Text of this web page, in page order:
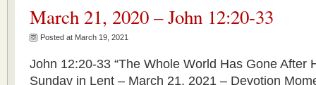
March 21, 2020 – John 12:20-33
Posted at March 19, 2021
John 12:20-33 “The Whole World Has Gone After
Sunday in Lent – March 21, 2021 – Devotion